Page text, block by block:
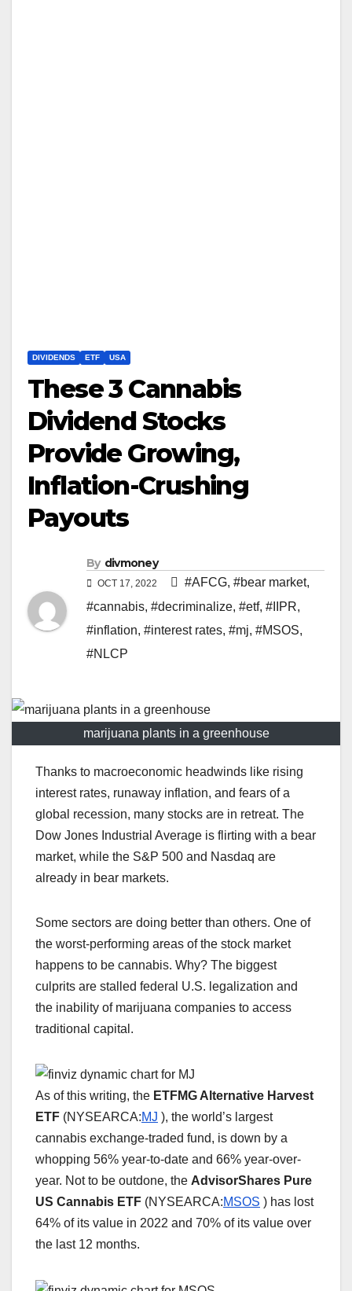
DIVIDENDS ETF USA
These 3 Cannabis
Dividend Stocks
Provide Growing,
Inflation-Crushing
Payouts
By divmoney
OCT 17, 2022 #AFCG, #bear market,
#cannabis, #decriminalize, #etf, #IIPR,
#inflation, #interest rates, #mj, #MSOS,
#NLCP
marijuana plants in a greenhouse
Thanks to macroeconomic headwinds like rising
interest rates, runaway inflation, and fears of a
global recession, many stocks are in retreat. The
Dow Jones Industrial Average is flirting with a bear
market, while the S&P 500 and Nasdaq are
already in bear markets.
Some sectors are doing better than others. One of
the worst-performing areas of the stock market
happens to be cannabis. Why? The biggest
culprits are stalled federal U.S. legalization and
the inability of marijuana companies to access
traditional capital.
As of this writing, the ETFMG Alternative Harvest
ETF (NYSEARCA:MJ ), the world’s largest
cannabis exchange-traded fund, is down by a
whopping 56% year-to-date and 66% year-over-
year. Not to be outdone, the AdvisorShares Pure
US Cannabis ETF (NYSEARCA:MSOS ) has lost
64% of its value in 2022 and 70% of its value over
the last 12 months.